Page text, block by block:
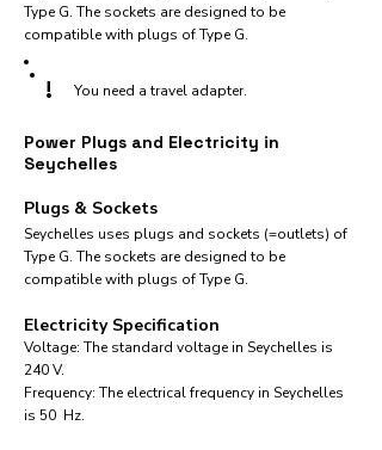
Type G. The sockets are designed to be
compatible with plugs of Type G.
! You need a travel adapter.
Power Plugs and Electricity in
Seychelles
Plugs & Sockets
Seychelles uses plugs and sockets (=outlets) of
Type G. The sockets are designed to be
compatible with plugs of Type G.
Electricity Specification
Voltage: The standard voltage in Seychelles is
240 V.
Frequency: The electrical frequency in Seychelles
is 50 Hz.